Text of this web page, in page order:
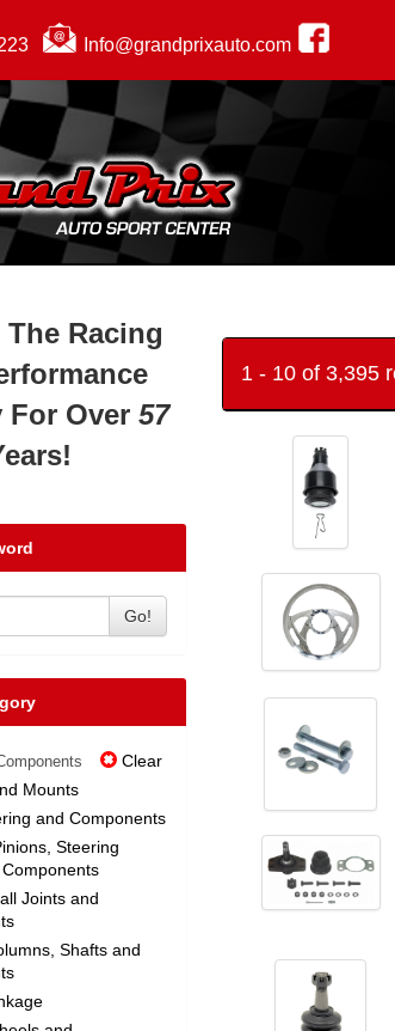
Info@grandprixauto.com
Racing
For Over57
Go!
Components Clear
Mounts
and Components
Steering
Joints and
Shafts and
1 - 10 of 3,395